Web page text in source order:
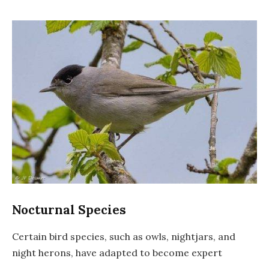
Nocturnal Species
Certain bird species, such as owls, nightjars, and
night herons, have adapted to become expert